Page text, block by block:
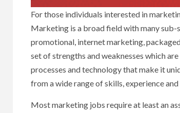
For those individuals interested in
Marketing is a broad field with many
promotional, internet marketing,
set of strengths and weaknesses which
processes and technology that make it
from a wide range of skills, experience
Most marketing jobs require at least an